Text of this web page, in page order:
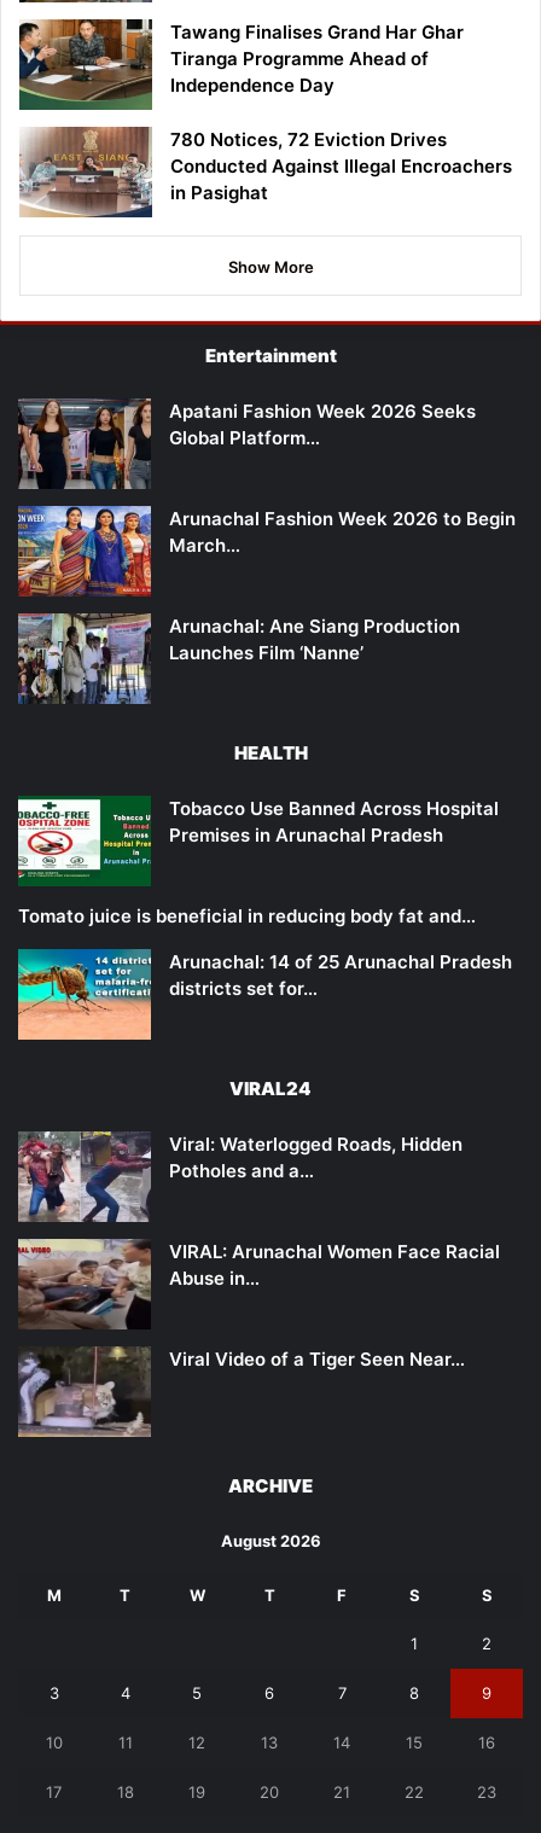
Tawang Finalises Grand Har Ghar
Tiranga Programme Ahead of
Independence Day
780 Notices, 72 Eviction Drives
Conducted Against Illegal Encroachers
in Pasighat
Show More
Entertainment
Apatani Fashion Week 2026 Seeks
Global Platform…
Arunachal Fashion Week 2026 to Begin
March…
Arunachal: Ane Siang Production
Launches Film ‘Nanne’
HEALTH
Tobacco Use Banned Across Hospital
Premises in Arunachal Pradesh
Tomato juice is beneficial in reducing body fat and…
Arunachal: 14 of 25 Arunachal Pradesh
districts set for…
VIRAL24
Viral: Waterlogged Roads, Hidden
Potholes and a…
VIRAL: Arunachal Women Face Racial
Abuse in…
Viral Video of a Tiger Seen Near…
ARCHIVE
August 2026
M T W T F S S
1 2
3 4 5 6 7 8 9
10 11 12 13 14 15 16
17 18 19 20 21 22 23